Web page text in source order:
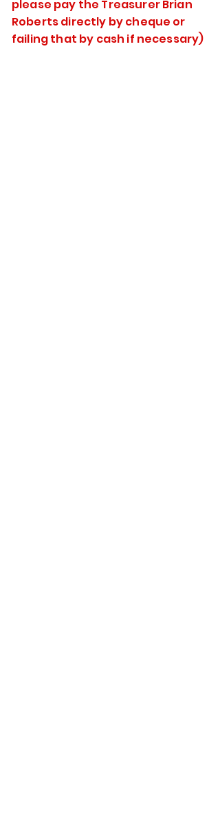
please pay the Treasurer Brian
Roberts directly by cheque or
failing that by cash if necessary)